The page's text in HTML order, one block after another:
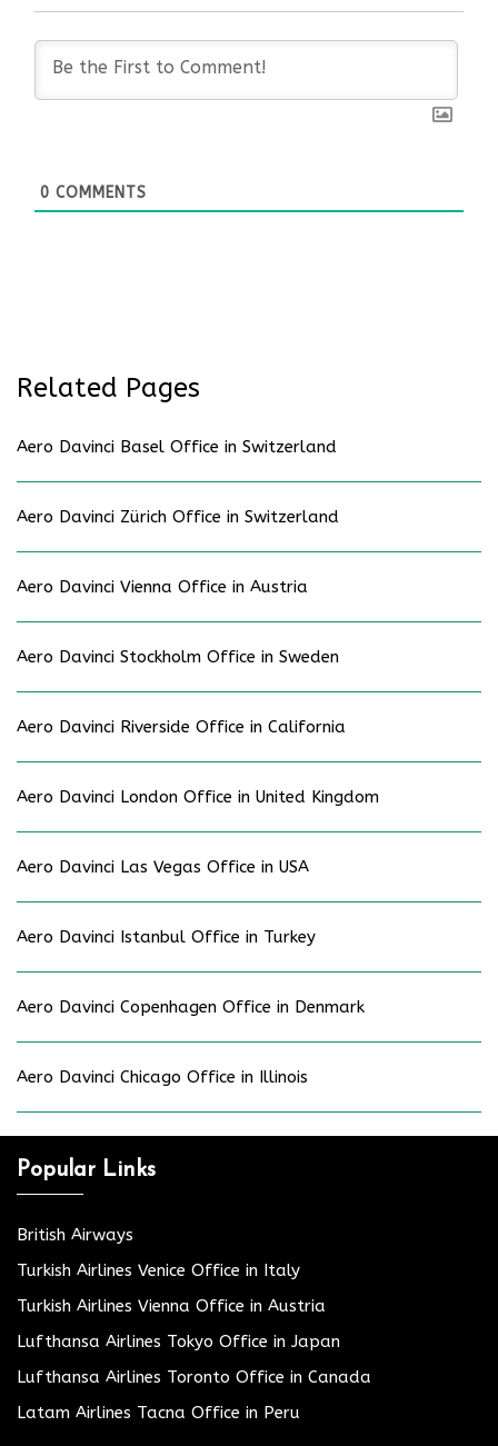
0 COMMENTS
Related Pages
Aero Davinci Basel Office in Switzerland
Aero Davinci Zürich Office in Switzerland
Aero Davinci Vienna Office in Austria
Aero Davinci Stockholm Office in Sweden
Aero Davinci Riverside Office in California
Aero Davinci London Office in United Kingdom
Aero Davinci Las Vegas Office in USA
Aero Davinci Istanbul Office in Turkey
Aero Davinci Copenhagen Office in Denmark
Aero Davinci Chicago Office in Illinois
Popular Links
British Airways
Turkish Airlines Venice Office in Italy
Turkish Airlines Vienna Office in Austria
Lufthansa Airlines Tokyo Office in Japan
Lufthansa Airlines Toronto Office in Canada
Latam Airlines Tacna Office in Peru